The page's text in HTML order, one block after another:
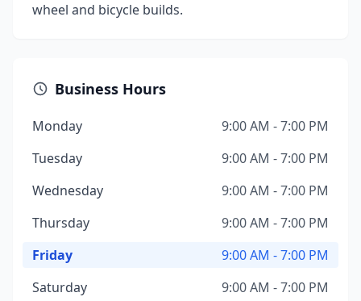
wheel and bicycle builds.
Business Hours
Monday
9:00 AM - 7:00 PM
Tuesday
9:00 AM - 7:00 PM
Wednesday
9:00 AM - 7:00 PM
Thursday
9:00 AM - 7:00 PM
Friday
9:00 AM - 7:00 PM
Saturday
9:00 AM - 7:00 PM